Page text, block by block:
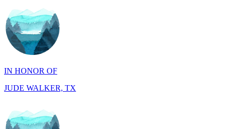
IN HONOR OF
JUDE WALKER, TX